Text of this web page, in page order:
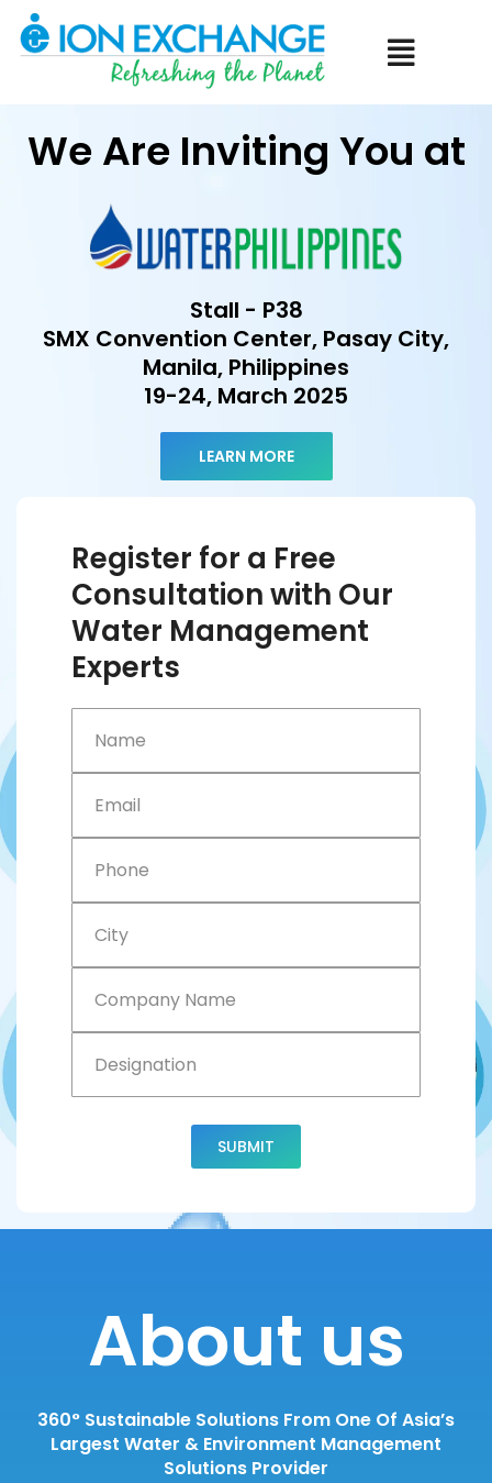
Menu
We Are Inviting You at
Stall - P38
SMX Convention Center, Pasay City,
Manila, Philippines
19-24, March 2025
LEARN MORE
Register for a Free
Consultation with Our
Water Management
Experts
Name
SUBMIT
About us
360° Sustainable Solutions From One Of Asia’s
Largest Water & Environment Management
Solutions Provider